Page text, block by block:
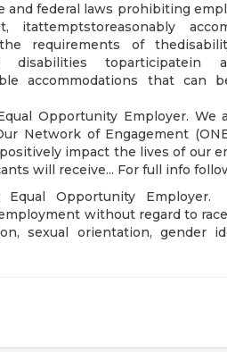
and federal laws prohibiting
itattemptstoreasonably
requirements of
disabilities toparticipatein
accommodations that can
Opportunity Employer.
Network of Engagement
impact the lives of our
will receive... For full info
Opportunity
without regard to
sexual orientation, gender